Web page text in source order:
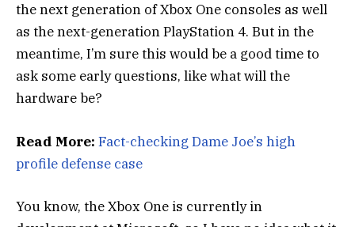
the next generation of Xbox One consoles as well
as the next-generation PlayStation 4. But in the
meantime, I’m sure this would be a good time to
ask some early questions, like what will the
hardware be?
Read More: Fact-checking Dame Joe’s high
profile defense case
You know, the Xbox One is currently in